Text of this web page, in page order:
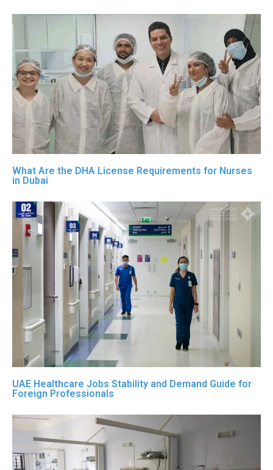
What Are the DHA License Requirements for Nurses
in Dubai
UAE Healthcare Jobs Stability and Demand Guide for
Foreign Professionals